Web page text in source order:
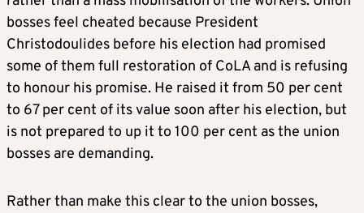
bosses feel cheated because President
Christodoulides before his election had promised
some of them full restoration of CoLA and is refusing
to honour his promise. He raised it from 50 per cent
to 67 per cent of its value soon after his election, but
is not prepared to up it to 100 per cent as the union
bosses are demanding.
Rather than make this clear to the union bosses,